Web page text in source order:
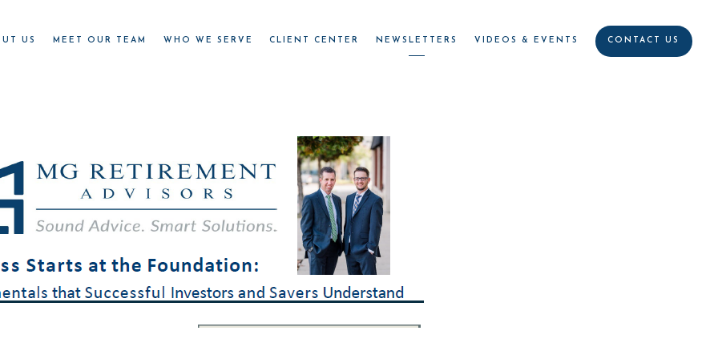
US MEET OUR TEAM WHO WE SERVE CLIENT CENTER NEWSLETTERS VIDEOS & EVENTS CONTACT US